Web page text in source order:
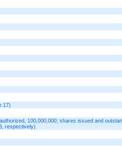
17)
100,000,000; shares issued and
respectively)